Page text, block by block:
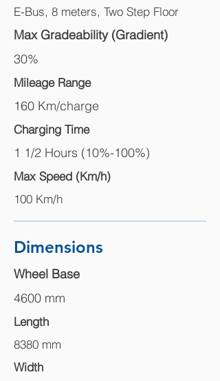
E-Bus, 8 meters, Two Step Floor
Max Gradeability (Gradient)
30%
Mileage Range
160 Km/charge
Charging Time
1 1/2 Hours (10%-100%)
Max Speed (Km/h)
100 Km/h
Dimensions
Wheel Base
4600 mm
Length
8380 mm
Width